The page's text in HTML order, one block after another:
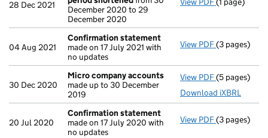
28 Dec 2021
December 2020 to 29
December 2020
04 Aug 2021
Confirmation statement
made on 17 July 2021 with
no updates
View PDF(3 pages)
30 Dec 2020
Micro company accounts
made up to 30 December
2019
View PDF Micro
(5 pages)
Download iXBRL
20 Jul 2020
Confirmation statement
made on 17 July 2020 with
no updates
View PDF(3 pages)